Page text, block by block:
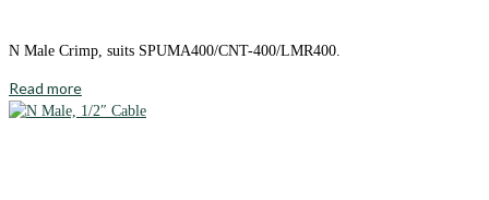
N Male Crimp, suits SPUMA400/CNT-400/LMR400.
Read more